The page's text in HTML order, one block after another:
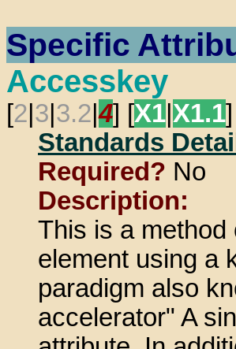
Specific
Accesskey
[2 3 3.2 |4] [X1 X1.1
Standards
Required? No
Description:
This is a
element using a
paradigm also
accelerator" A